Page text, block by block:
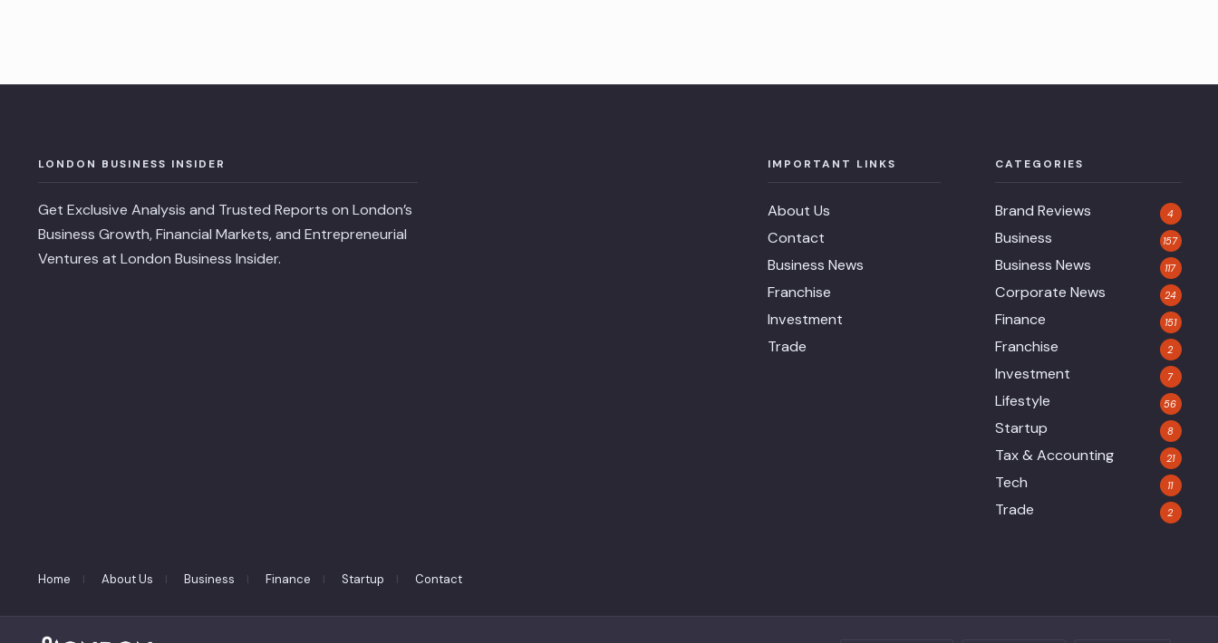
LONDON BUSINESS INSIDER
Get Exclusive Analysis and Trusted Reports on London’s
Business Growth, Financial Markets, and Entrepreneurial
Ventures at London Business Insider.
IMPORTANT LINKS
About Us
Contact
Business News
Franchise
Investment
Trade
CATEGORIES
Brand Reviews 4
Business 157
Business News 117
Corporate News 24
Finance 151
Franchise 2
Investment 7
Lifestyle 56
Startup 8
Tax & Accounting 21
Tech 11
Trade 2
Home About Us Business Finance Startup Contact